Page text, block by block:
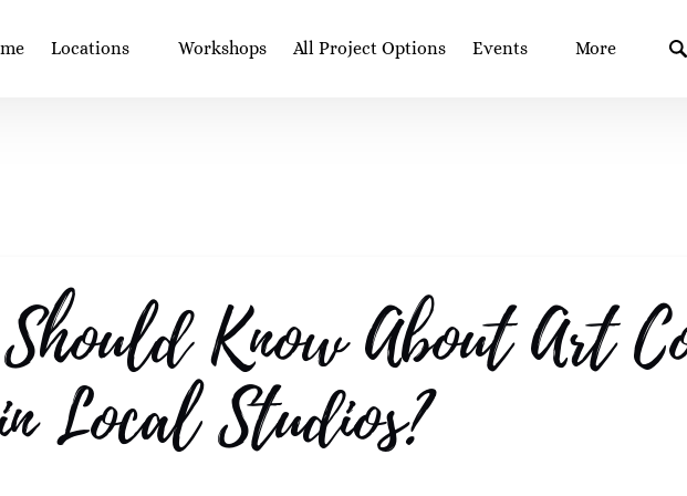
Locations
Menu
Workshops All Project Options Events
Menu
More
Menu
Know About Art
Local Studios?